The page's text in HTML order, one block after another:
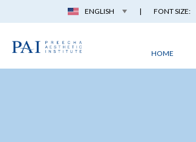
ENGLISH | FONT SIZE:
HOME